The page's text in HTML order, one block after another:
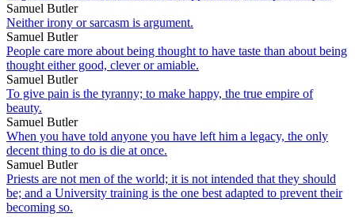
Samuel Butler
Neither irony or sarcasm is argument.
Samuel Butler
People care more about being thought to have taste than about being
thought either good, clever or amiable.
Samuel Butler
To give pain is the tyranny; to make happy, the true empire of
beauty.
Samuel Butler
When you have told anyone you have left him a legacy, the only
decent thing to do is die at once.
Samuel Butler
Priests are not men of the world; it is not intended that they should
be; and a University training is the one best adapted to prevent their
becoming so.